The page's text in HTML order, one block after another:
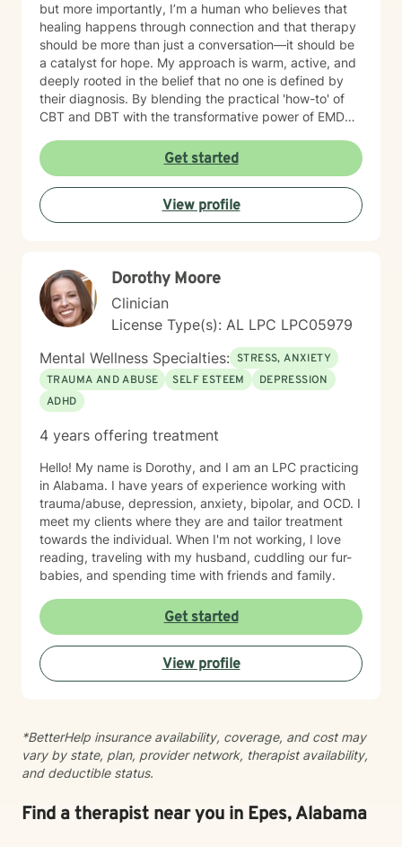
but more importantly, I’m a human who believes that
healing happens through connection and that therapy
should be more than just a conversation—it should be
a catalyst for hope. My approach is warm, active, and
deeply rooted in the belief that no one is defined by
their diagnosis. By blending the practical 'how-to' of
CBT and DBT with the transformative power of EMDR,
process the past. My goal is to provide a space where
you feel genuinely seen and energized. You have been
resilient for so long on your own; let’s shift the focus
from simply ‘getting by’ to creating a life that feels
hopeful and truly yours. I’d love to hear your story.
Get started
View profile
Dorothy Moore
Clinician
License Type(s): AL LPC LPC05979
Mental Wellness Specialties: STRESS, ANXIETY
TRAUMA AND ABUSE
SELF ESTEEM
DEPRESSION
ADHD
4 years offering treatment
Hello! My name is Dorothy, and I am an LPC practicing
in Alabama. I have years of experience working with
trauma/abuse, depression, anxiety, bipolar, and OCD. I
meet my clients where they are and tailor treatment
towards the individual. When I'm not working, I love
reading, traveling with my husband, cuddling our fur-
babies, and spending time with friends and family.
Get started
View profile
*BetterHelp insurance availability, coverage, and cost may
vary by state, plan, provider network, therapist availability,
and deductible status.
Find a therapist near you in Epes, Alabama